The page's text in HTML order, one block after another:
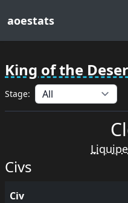
aoestats
King of the
Stage:
Civs
Civ